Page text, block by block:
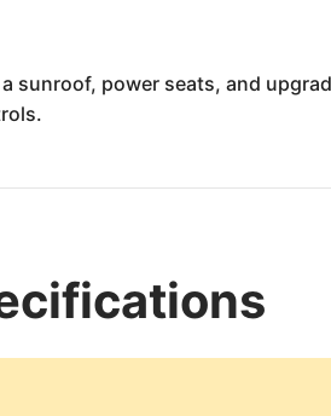
sunroof, power seats, and